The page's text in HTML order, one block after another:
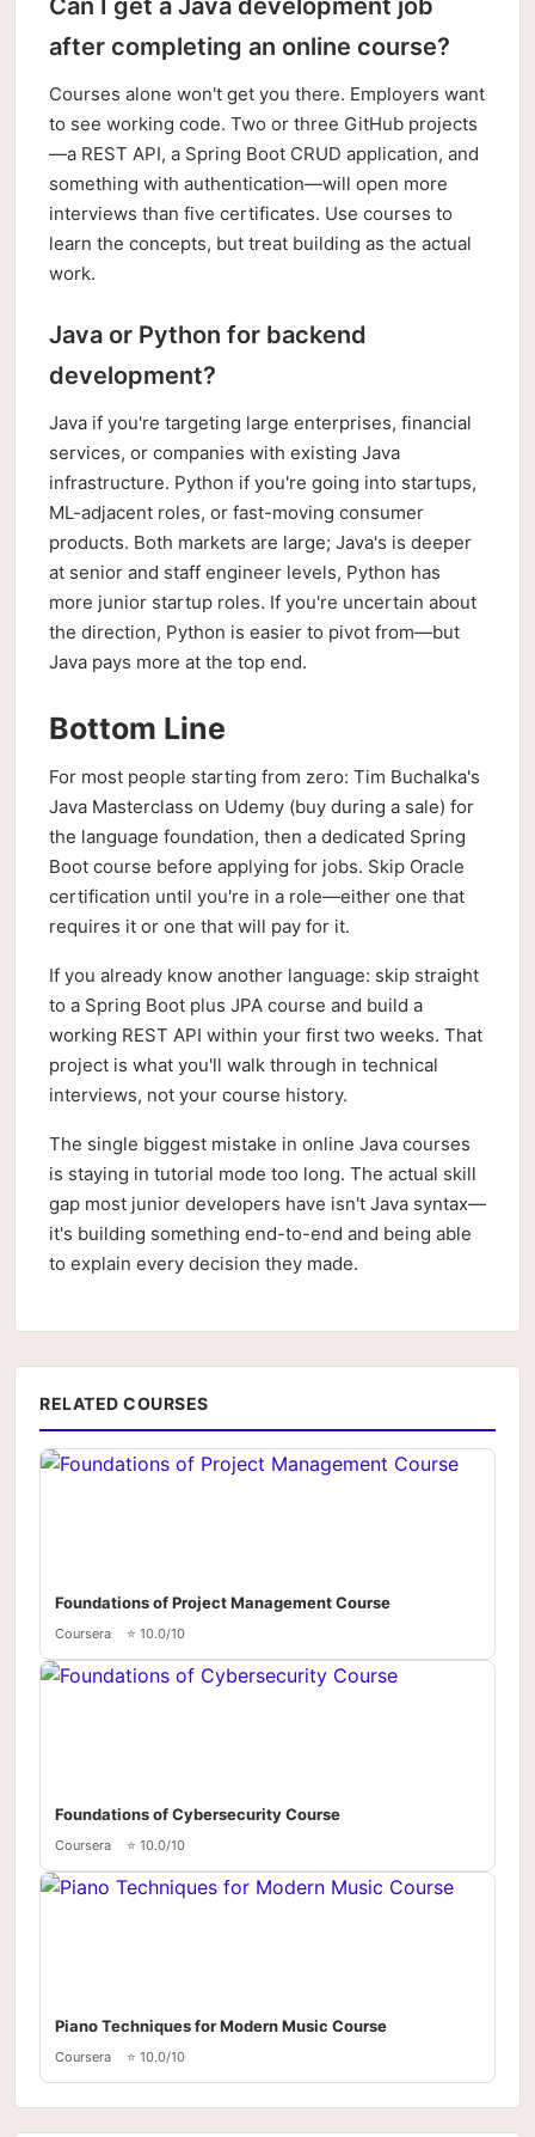
Can I get a Java development job
after completing an online course?
Courses alone won't get you there. Employers want
to see working code. Two or three GitHub projects
—a REST API, a Spring Boot CRUD application, and
something with authentication—will open more
interviews than five certificates. Use courses to
learn the concepts, but treat building as the actual
work.
Java or Python for backend
development?
Java if you're targeting large enterprises, financial
services, or companies with existing Java
infrastructure. Python if you're going into startups,
ML-adjacent roles, or fast-moving consumer
products. Both markets are large; Java's is deeper
at senior and staff engineer levels, Python has
more junior startup roles. If you're uncertain about
the direction, Python is easier to pivot from—but
Java pays more at the top end.
Bottom Line
For most people starting from zero: Tim Buchalka's
Java Masterclass on Udemy (buy during a sale) for
the language foundation, then a dedicated Spring
Boot course before applying for jobs. Skip Oracle
certification until you're in a role—either one that
requires it or one that will pay for it.
If you already know another language: skip straight
to a Spring Boot plus JPA course and build a
working REST API within your first two weeks. That
project is what you'll walk through in technical
interviews, not your course history.
The single biggest mistake in online Java courses
is staying in tutorial mode too long. The actual skill
gap most junior developers have isn't Java syntax—
it's building something end-to-end and being able
to explain every decision they made.
RELATED COURSES
Foundations of Project Management Course
Coursera ⭐ 10.0/10
Foundations of Cybersecurity Course
Coursera ⭐ 10.0/10
Piano Techniques for Modern Music Course
Coursera ⭐ 10.0/10